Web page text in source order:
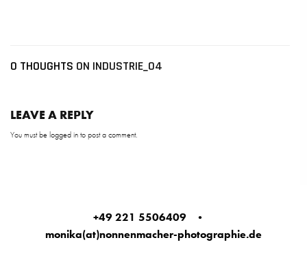
0 THOUGHTS ON INDUSTRIE_04
LEAVE A REPLY
You must belogged into post a comment.
+49 221 5506409 •
monika(at)nonnenmacher-photographie.de